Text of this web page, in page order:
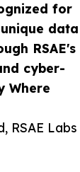
for
data
RSAE's
cyber-
Where
RSAE Labs